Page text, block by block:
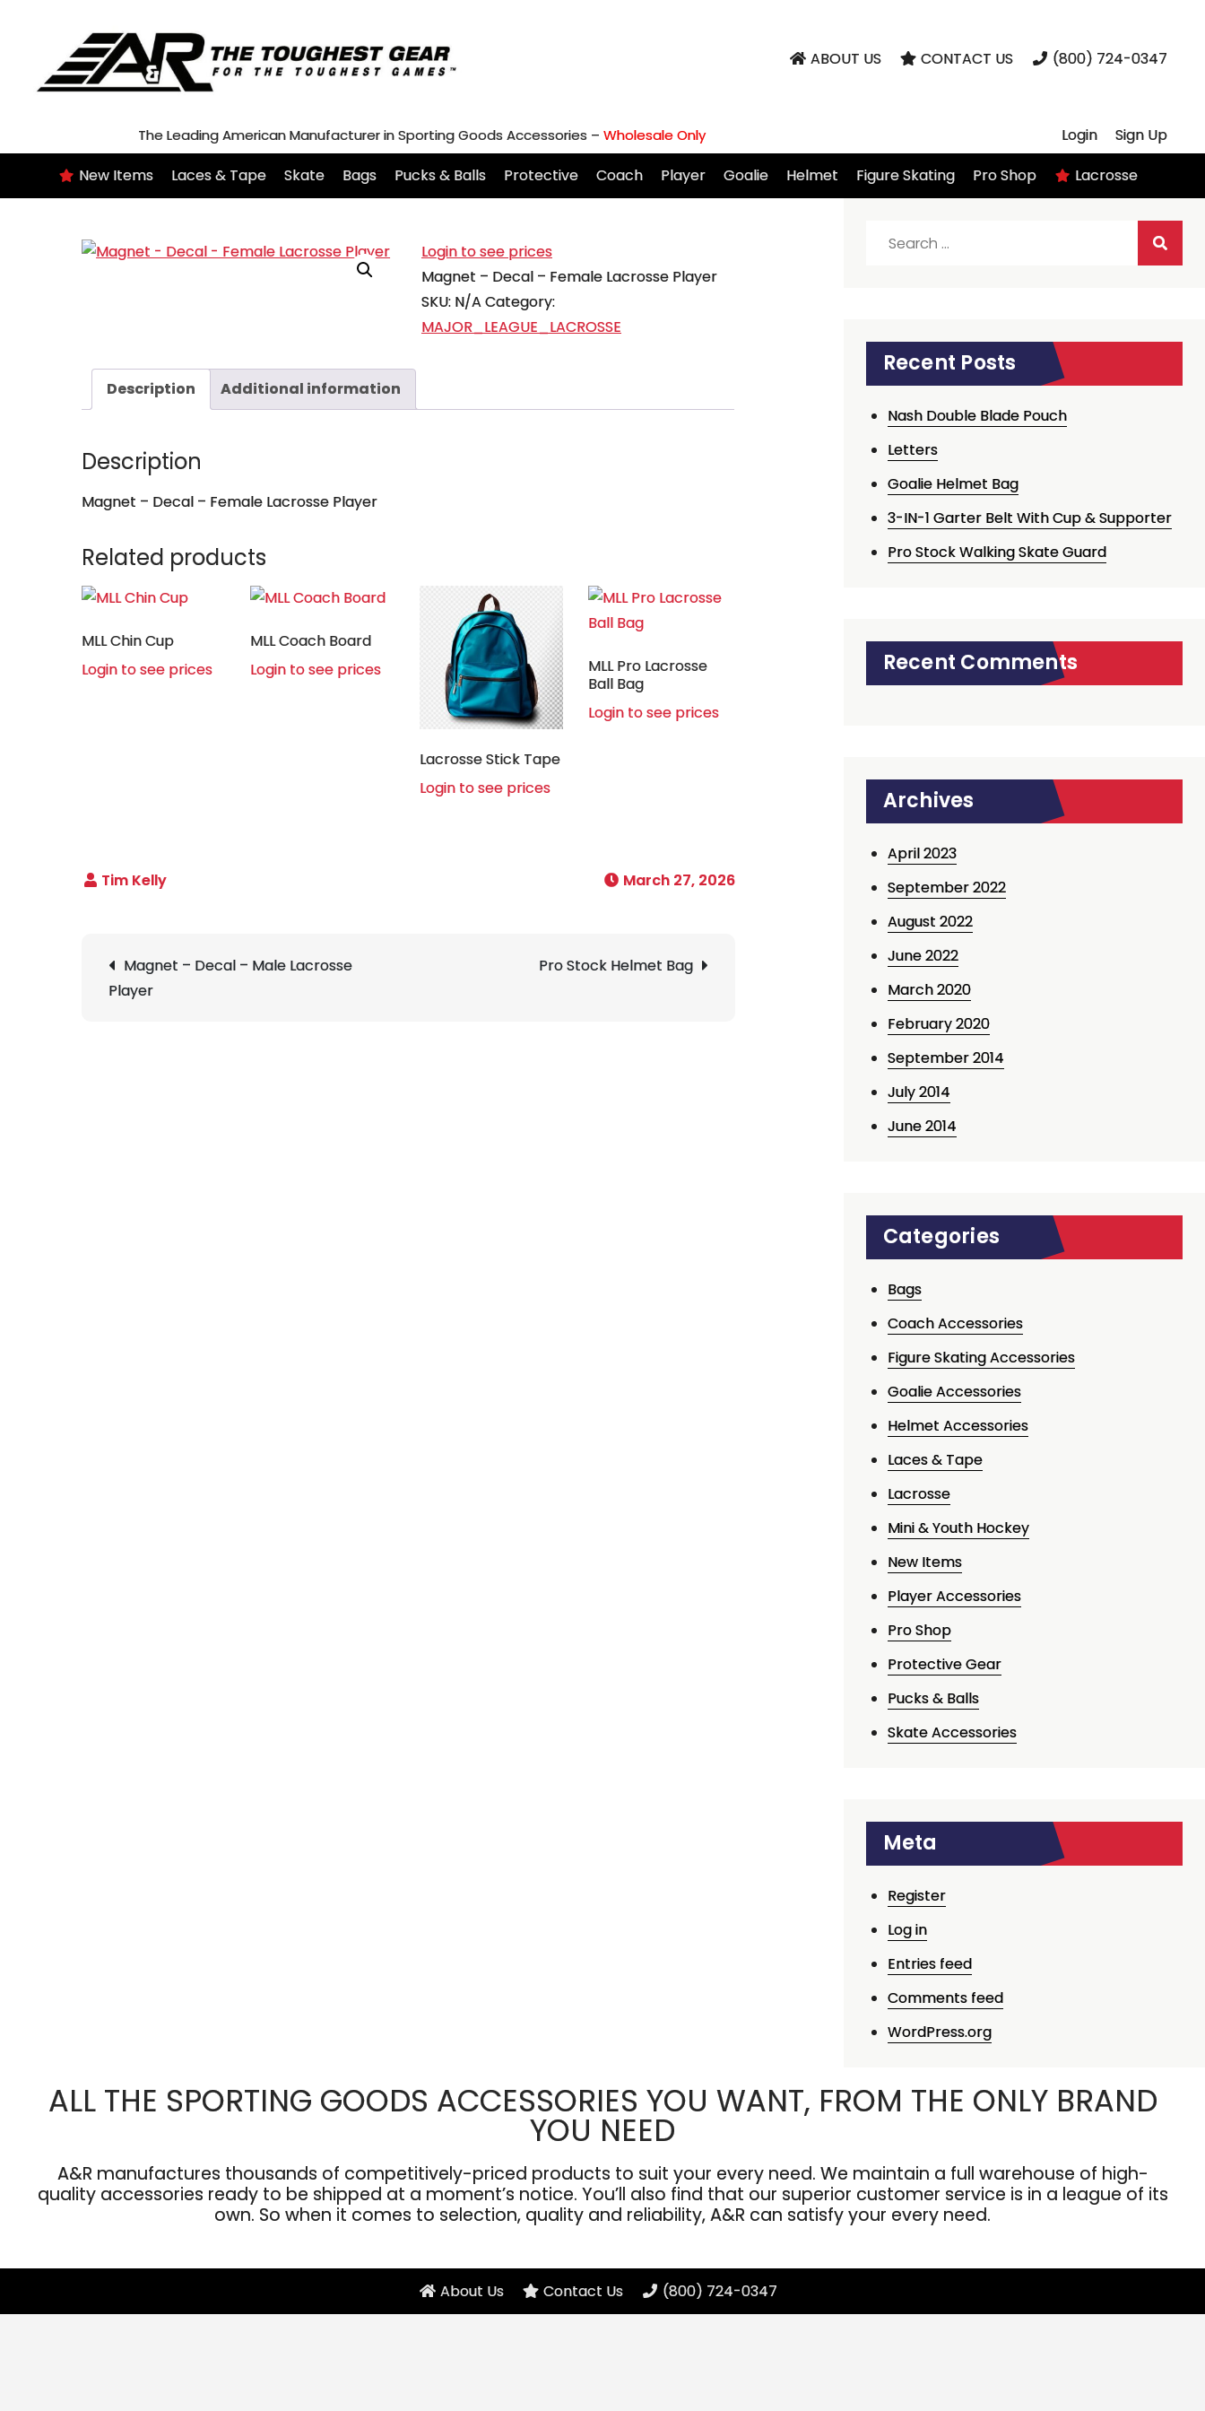
ABOUT US CONTACT US (800) 724-0347
The Leading American Manufacturer in Sporting Goods Accessories – Wholesale Only Login
Sign Up
New Items
Laces & Tape Skate Bags Pucks & Balls Protective Coach Player Goalie Helmet Figure Skating Pro Shop Lacrosse
Login to see prices
Magnet – Decal – Female Lacrosse Player
SKU: N/ACategory:
MAJOR_LEAGUE_LACROSSE
Description Additional information
Description
Magnet – Decal – Female Lacrosse Player
Related products
MLL Chin Cup
Login to see prices
MLL Coach Board
Login to see prices
Lacrosse Stick Tape
Login to see prices
MLL Pro Lacrosse
Ball Bag
Login to see prices
March 27, 2026
Post
navigation
Magnet – Decal – Male Lacrosse
Player
Pro Stock Helmet Bag
Recent Posts
Nash Double Blade Pouch
Letters
Goalie Helmet Bag
3-IN-1 Garter Belt With Cup & Supporter
Pro Stock Walking Skate Guard
Recent Comments
Archives
April 2023
September 2022
August 2022
June 2022
March 2020
February 2020
September 2014
July 2014
June 2014
Categories
Bags
Coach Accessories
Figure Skating Accessories
Goalie Accessories
Helmet Accessories
Laces & Tape
Lacrosse
Mini & Youth Hockey
New Items
Player Accessories
Pro Shop
Protective Gear
Pucks & Balls
Skate Accessories
Meta
Register
Log in
Entries feed
Comments feed
WordPress.org
ALL THE SPORTING GOODS ACCESSORIES YOU WANT, FROM THE ONLY BRAND
YOU NEED
A&R manufactures thousands of competitively-priced products to suit your every need. We maintain a full warehouse of high-
quality accessories ready to be shipped at a moment’s notice. You’ll also find that our superior customer service is in a league of its
own. So when it comes to selection, quality and reliability, A&R can satisfy your every need.
About Us Contact Us (800) 724-0347